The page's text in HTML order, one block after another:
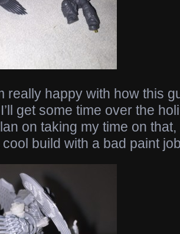
really happy with how this
get some time over the
on taking my time on that,
build with a bad paint